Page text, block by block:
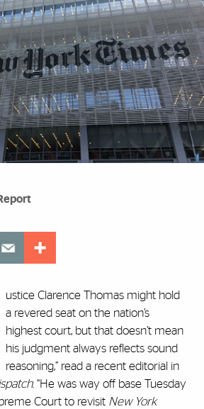
ustice Clarence Thomas might hold
a revered seat on the nation’s
highest court, but that doesn’t mean
his judgment always reflects sound
reasoning,” read a recent editorial in
. “He was way off base Tuesday
Court to revisit New York